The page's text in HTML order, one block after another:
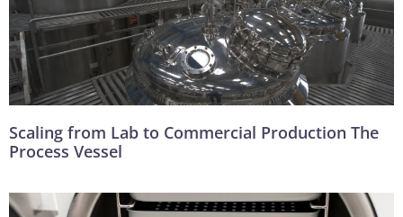
Scaling from Lab to Commercial Production The
Process Vessel